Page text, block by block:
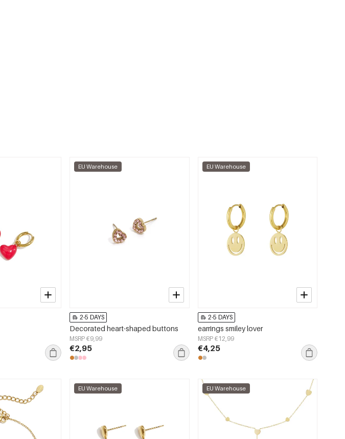
EU Warehouse
2-5 DAYS
Decorated heart-shaped buttons
MSRP €9,99
€2,95
EU Warehouse
2-5 DAYS
earrings smiley lover
MSRP €12,99
€4,25
EU Warehouse EU Warehouse